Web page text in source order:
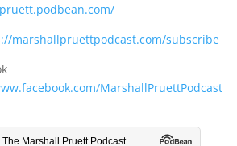
marshallpruettpodcast.com/subscribe
MarshallPruettPodcast